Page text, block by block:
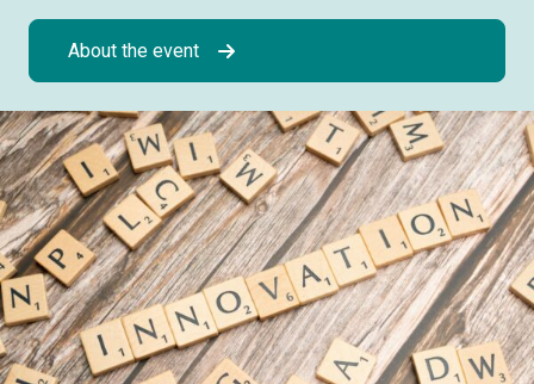
About the event